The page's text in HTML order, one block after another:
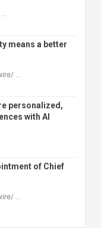
means a better
…
personalized,
with AI
of Chief
…